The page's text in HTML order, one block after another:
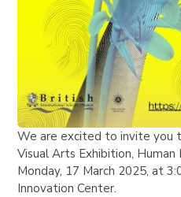
We are excited to invite you
Visual Arts Exhibition, Human
Monday, 17 March 2025, at
Innovation Center.